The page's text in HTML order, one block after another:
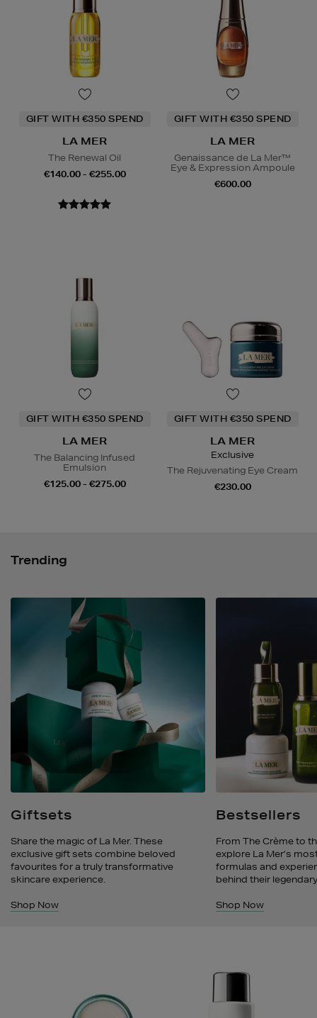
GIFT WITH €350 SPEND
LA MER
The Renewal Oil
€140.00 - €255.00
GIFT WITH €350 SPEND
LA MER
Genaissance de La Mer™
Eye & Expression Ampoule
€600.00
GIFT WITH €350 SPEND
LA MER
The Balancing Infused
Emulsion
€125.00 - €275.00
GIFT WITH €350 SPEND
LA MER
Exclusive
The Rejuvenating Eye Cream
€230.00
Trending
Giftsets
Share the magic of La Mer. These
exclusive gift sets combine beloved
favourites for a truly transformative
skincare experience.
Shop Now
Bestsellers
From The Crème to
explore La Mer’s
formulas and
behind their
Shop Now